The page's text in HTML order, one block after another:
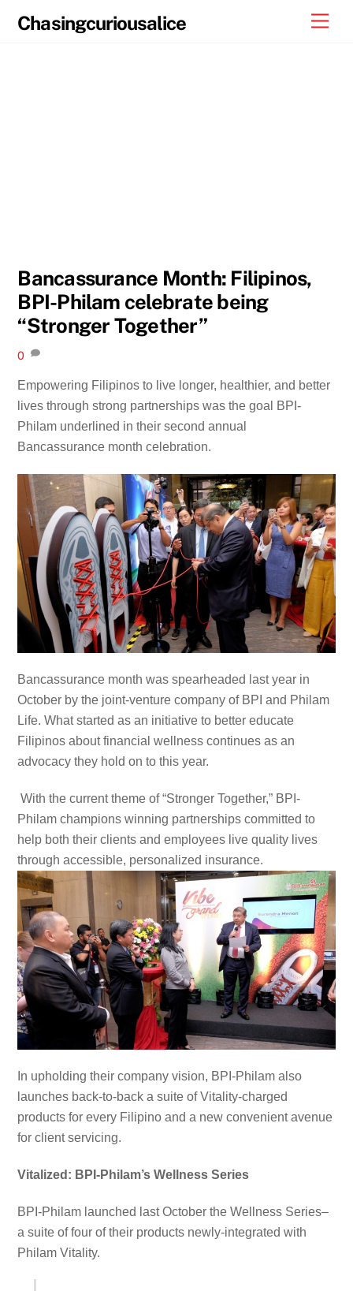
Chasingcuriousalice
Bancassurance Month: Filipinos,
BPI-Philam celebrate being
“Stronger Together”
0
Empowering Filipinos to live longer, healthier, and better
lives through strong partnerships was the goal BPI-
Philam underlined in their second annual
Bancassurance month celebration.
Bancassurance month was spearheaded last year in
October by the joint-venture company of BPI and Philam
Life. What started as an initiative to better educate
Filipinos about financial wellness continues as an
advocacy they hold on to this year.
With the current theme of “Stronger Together,” BPI-
Philam champions winning partnerships committed to
help both their clients and employees live quality lives
through accessible, personalized insurance.
In upholding their company vision, BPI-Philam also
launches back-to-back a suite of Vitality-charged
products for every Filipino and a new convenient avenue
for client servicing.
Vitalized: BPI-Philam’s Wellness Series
BPI-Philam launched last October the Wellness Series–
a suite of four of their products newly-integrated with
Philam Vitality.